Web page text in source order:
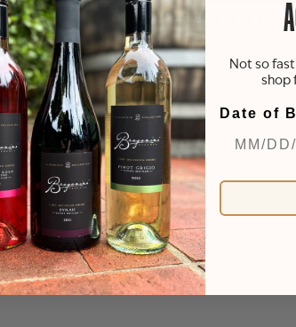
experience! Try 6 different St.
(counts as the member’s tasting for the
Not so
shop
Date of